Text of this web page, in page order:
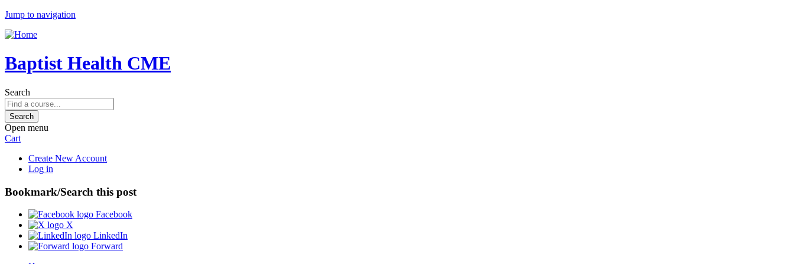
Jump to navigation
Baptist Health CME
Search
Open menu
Cart
Create New Account
Log in
Bookmark/Search this post
Facebook
X
LinkedIn
Forward